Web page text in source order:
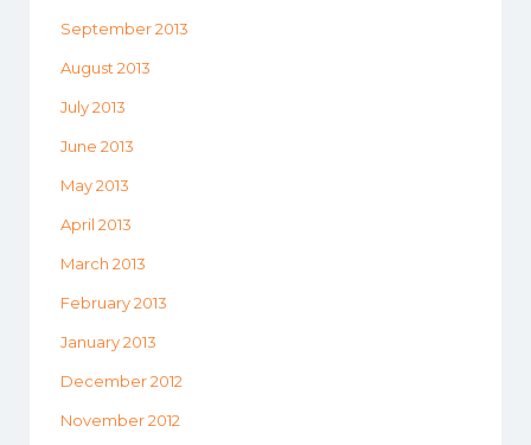
September 2013
August 2013
July 2013
June 2013
May 2013
April 2013
March 2013
February 2013
January 2013
December 2012
November 2012